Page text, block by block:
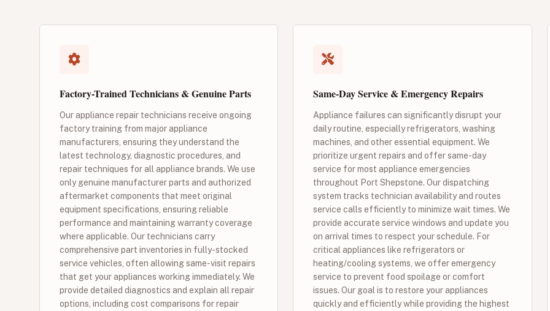
Factory-Trained Technicians & Genuine Parts
Our appliance repair technicians receive ongoing
factory training from major appliance
manufacturers, ensuring they understand the
latest technology, diagnostic procedures, and
repair techniques for all appliance brands. We use
only genuine manufacturer parts and authorized
aftermarket components that meet original
equipment specifications, ensuring reliable
performance and maintaining warranty coverage
where applicable. Our technicians carry
comprehensive part inventories in fully-stocked
service vehicles, often allowing same-visit repairs
that get your appliances working immediately. We
provide detailed diagnostics and explain all repair
options, including cost comparisons for repair
Same-Day Service & Emergency Repairs
Appliance failures can significantly disrupt your
daily routine, especially refrigerators, washing
machines, and other essential equipment. We
prioritize urgent repairs and offer same-day
service for most appliance emergencies
throughout Port Shepstone. Our dispatching
system tracks technician availability and routes
service calls efficiently to minimize wait times. We
provide accurate service windows and update you
on arrival times to respect your schedule. For
critical appliances like refrigerators or
heating/cooling systems, we offer emergency
service to prevent food spoilage or comfort
issues. Our goal is to restore your appliances
quickly and efficiently while providing the highest